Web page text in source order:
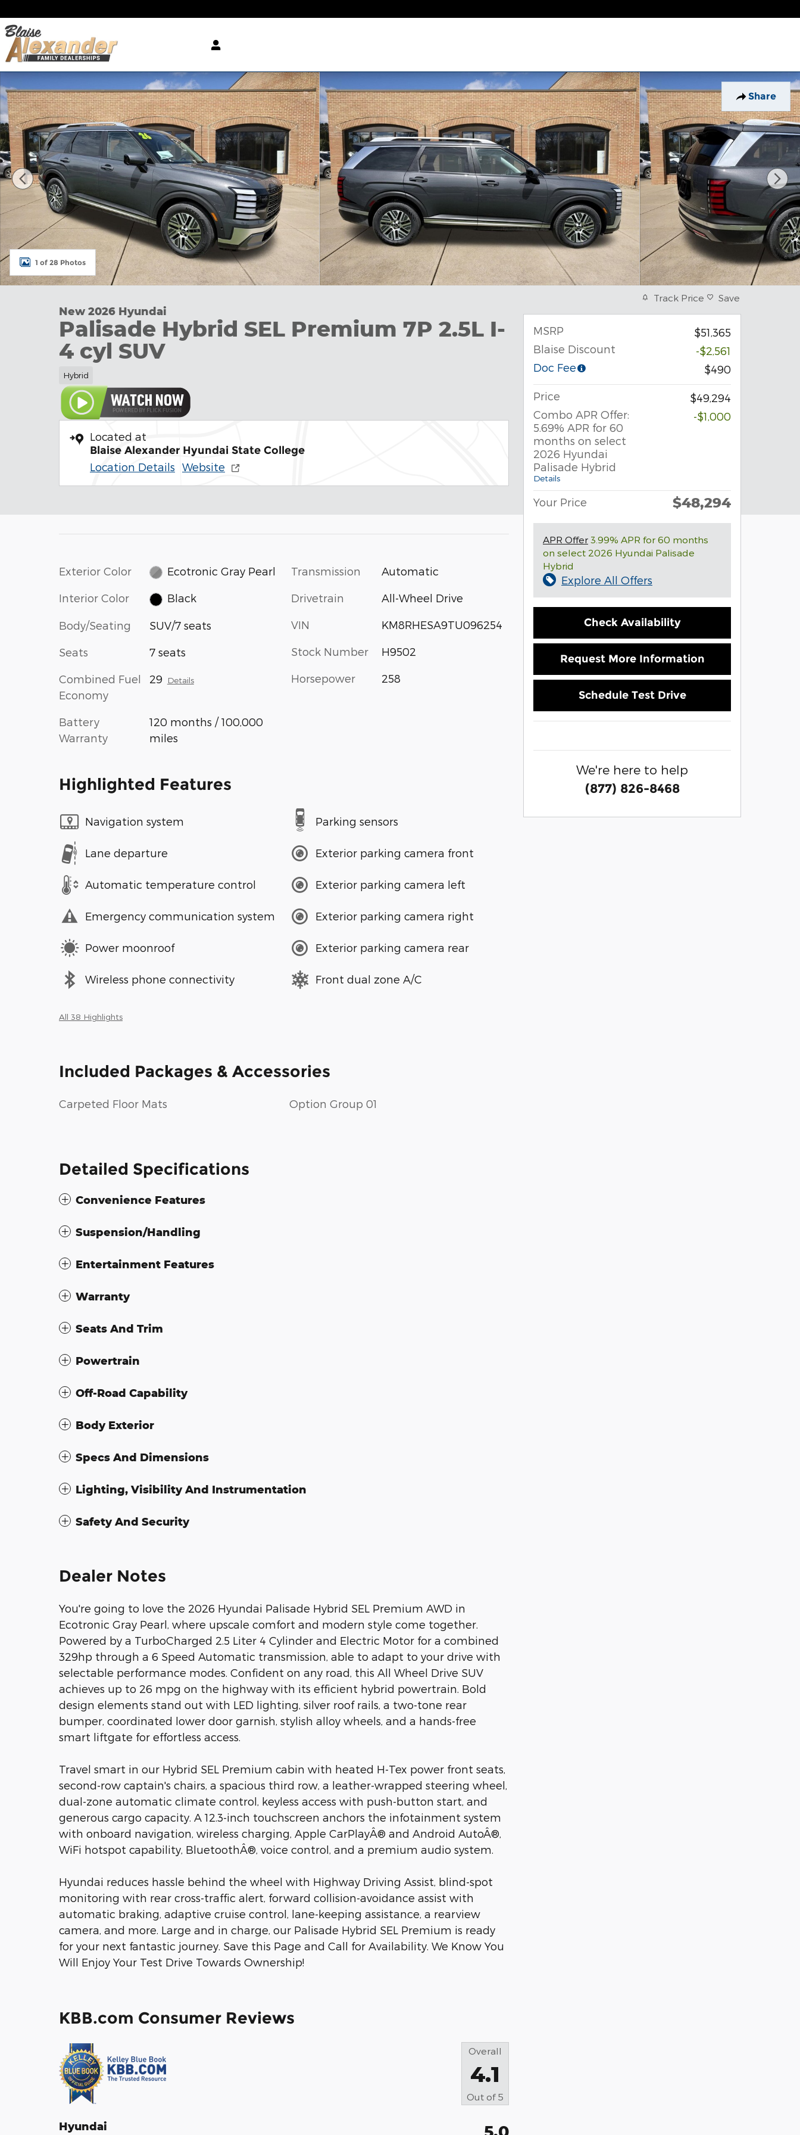
Share
New 2026 Hyundai Palisade Hybrid SEL Premium 7P SUV Photo 1 of 28
1 of 28 Photos
New 2026 Hyundai
Palisade Hybrid SEL Premium 7P 2.5L I-
4 cyl SUV
Hybrid
Located at
Blaise Alexander Hyundai State College
Location Details Website
Exterior Color Ecotronic Gray Pearl
Interior Color Black
Body/Seating SUV/7 seats
Seats 7 seats
Combined Fuel
Economy
29 Details
Battery
Warranty
120 months / 100,000
miles
Transmission Automatic
Drivetrain All-Wheel Drive
VIN KM8RHESA9TU096254
Stock Number H9502
Horsepower 258
Highlighted Features
Navigation system
Lane departure
Automatic temperature control
Emergency communication system
Power moonroof
Wireless phone connectivity
Parking sensors
Exterior parking camera front
Exterior parking camera left
Exterior parking camera right
Exterior parking camera rear
Front dual zone A/C
All 38 Highlights
Included Packages & Accessories
Carpeted Floor Mats Option Group 01
Detailed Specifications
Convenience Features
Suspension/Handling
Entertainment Features
Warranty
Seats And Trim
Powertrain
Off-Road Capability
Body Exterior
Specs And Dimensions
Lighting, Visibility And Instrumentation
Safety And Security
Dealer Notes
You're going to love the 2026 Hyundai Palisade Hybrid SEL Premium AWD in
Ecotronic Gray Pearl, where upscale comfort and modern style come together.
Powered by a TurboCharged 2.5 Liter 4 Cylinder and Electric Motor for a combined
329hp through a 6 Speed Automatic transmission, able to adapt to your drive with
selectable performance modes. Confident on any road, this All Wheel Drive SUV
achieves up to 26 mpg on the highway with its efficient hybrid powertrain. Bold
design elements stand out with LED lighting, silver roof rails, a two-tone rear
bumper, coordinated lower door garnish, stylish alloy wheels, and a hands-free
smart liftgate for effortless access.
Travel smart in our Hybrid SEL Premium cabin with heated H-Tex power front seats,
second-row captain's chairs, a spacious third row, a leather-wrapped steering wheel,
dual-zone automatic climate control, keyless access with push-button start, and
generous cargo capacity. A 12.3-inch touchscreen anchors the infotainment system
with onboard navigation, wireless charging, Apple CarPlayÂ® and Android AutoÂ®,
WiFi hotspot capability, BluetoothÂ®, voice control, and a premium audio system.
Hyundai reduces hassle behind the wheel with Highway Driving Assist, blind-spot
monitoring with rear cross-traffic alert, forward collision-avoidance assist with
automatic braking, adaptive cruise control, lane-keeping assistance, a rearview
camera, and more. Large and in charge, our Palisade Hybrid SEL Premium is ready
for your next fantastic journey. Save this Page and Call for Availability. We Know You
Will Enjoy Your Test Drive Towards Ownership!
KBB.com Consumer Reviews
Overall
4.1
Out of 5
Hyundai 5.0
Track Price Save
MSRP
$51,365
Blaise Discount
-$2,561
Doc Fee
$490
Price
$49,294
Combo APR Offer:
5.69% APR for 60
months on select
2026 Hyundai
Palisade Hybrid
Details
-$1,000
Your Price $48,294
APR Offer 3.99% APR for 60 months
on select 2026 Hyundai Palisade
Hybrid
Explore All Offers
Check Availability
Request More Information
Schedule Test Drive
We're here to help
(877) 826-8468